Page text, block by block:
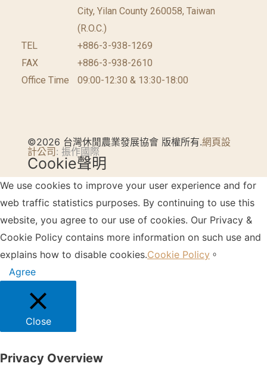
City, Yilan County 260058, Taiwan
(R.O.C.)
TEL
+886-3-938-1269
FAX
+886-3-938-2610
Office Time
09:00-12:30 & 13:30-18:00
©2026 台灣休閒農業發展協會 版權所有.網頁設
計公司: 振作國際
Cookie聲明
We use cookies to improve your user experience and for
web traffic statistics purposes. By continuing to use this
website, you agree to our use of cookies. Our Privacy &
Cookie Policy contains more information on such use and
explains how to disable cookies.Cookie Policy 。
Agree
Close
Privacy Overview